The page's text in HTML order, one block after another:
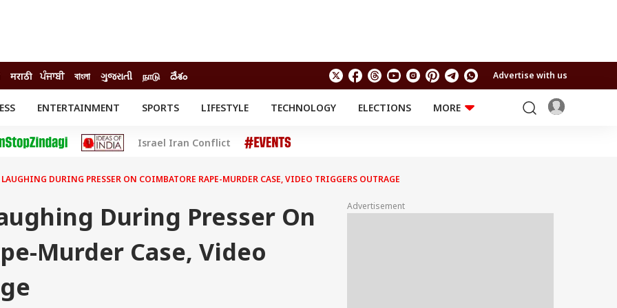
मराठी ਪੰਜਾਬੀ বাংলা ગુજરાતી நாடு దేశం Advertise with us
ENTERTAINMENT SPORTS LIFESTYLE TECHNOLOGY ELECTIONS
MORE
Movies
Delhi-NCR
Travel
RELIGION AND
Astro
EXPLAINERS
Israel Iran Conflict
DURING PRESSER ON COIMBATORE RAPE-MURDER CASE, VIDEO TRIGGERS OUTRAGE
During Presser On
Murder Case, Video
Advertisement